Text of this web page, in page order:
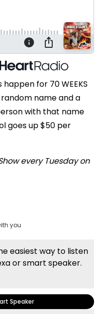
for 70 WEEKS
name and a
with that name
goes up $50 per
every Tuesday on
you
easiest way to listen
or smart speaker.
Speaker